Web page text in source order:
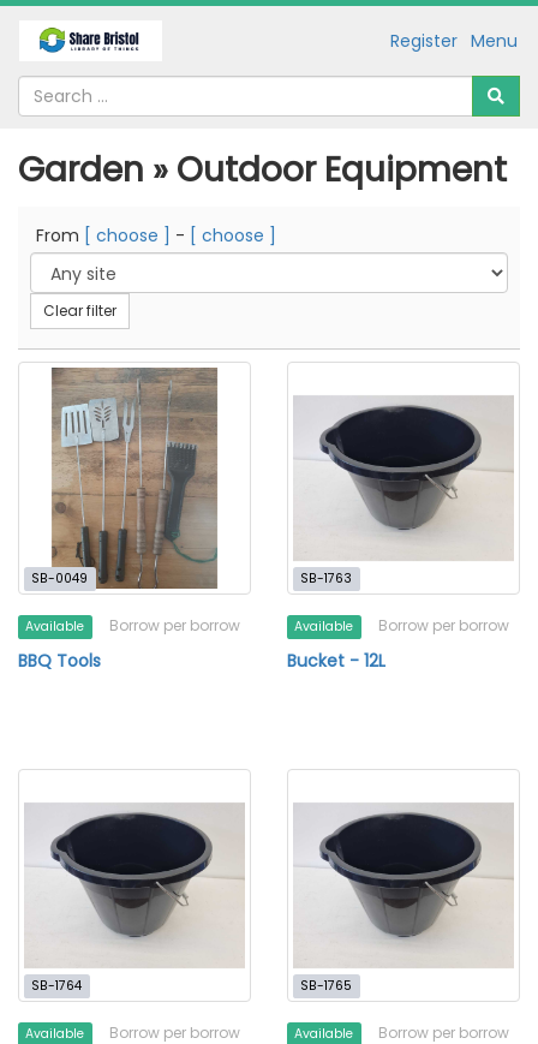
Menu
Register
Garden » Outdoor Equipment
From [ choose ] - [ choose ]
Clear filter
SB-0049
Available Borrow per borrow
BBQ Tools
SB-1763
Available Borrow per borrow
Bucket - 12L
SB-1764
Available Borrow per borrow
SB-1765
Available Borrow per borrow